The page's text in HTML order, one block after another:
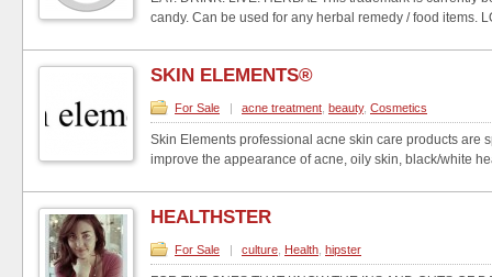
candy. Can be used for any herbal remedy / food items.
SKIN ELEMENTS®
For Sale | acne treatment beauty, Cosmetics
Skin Elements professional acne skin care products are
improve the appearance of acne, oily skin, black/white
HEALTHSTER
For Sale | culture Health hipster